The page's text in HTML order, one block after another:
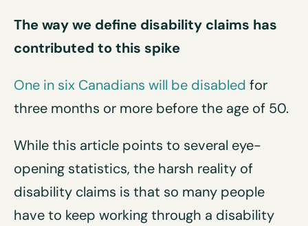
The way we define disability claims has
contributed to this spike
One in six Canadians will be disabled for
three months or more before the age of 50.
While this article points to several eye-
opening statistics, the harsh reality of
disability claims is that so many people
have to keep working through a disability